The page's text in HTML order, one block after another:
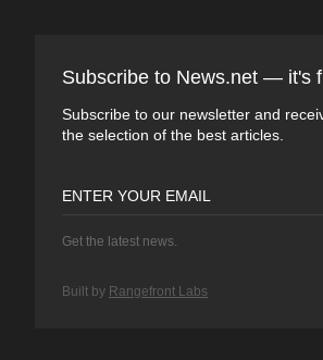
Subscribe to News.net — it's
Subscribe to our newsletter and
the selection of the best articles.
Get the latest news.
Built by Rangefront Labs